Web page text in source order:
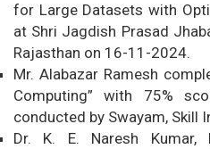
for Large Datasets with
at Shri Jagdish Prasad
Rajasthan on 16-11-2024.
Mr. Alabazar Ramesh
Computing” with 75%
conducted by Swayam, Skill
Dr. K. E. Naresh Kumar,